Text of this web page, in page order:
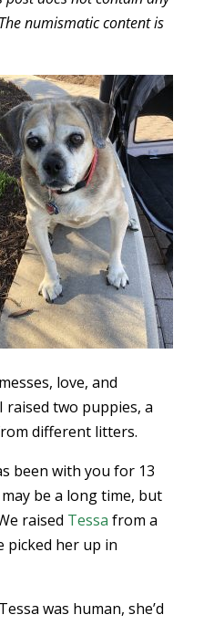
numismatic content is
love, and
raised two puppies, a
different litters.
been with you for 13
be a long time, but
raised Tessa from a
picked her up in
was human, she’d